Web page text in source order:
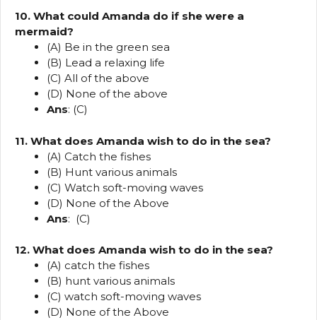
10. What could Amanda do if she were a
mermaid?
(A) Be in the green sea
(B) Lead a relaxing life
(C) All of the above
(D) None of the above
Ans: (C)
11. What does Amanda wish to do in the sea?
(A) Catch the fishes
(B) Hunt various animals
(C) Watch soft-moving waves
(D) None of the Above
Ans: (C)
12. What does Amanda wish to do in the sea?
(A) catch the fishes
(B) hunt various animals
(C) watch soft-moving waves
(D) None of the Above